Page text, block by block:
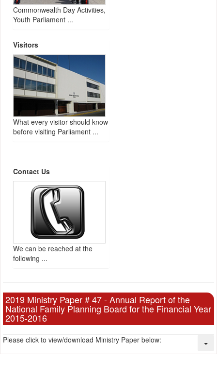
Commonwealth Day Activities,
Youth Parliament ...
Visitors
What every visitor should know
before visiting Parliament ...
Contact Us
We can be reached at the
following ...
2019 Ministry Paper # 47 - Annual Report of the
National Family Planning Board for the Financial Year
2015-2016
Please click to view/download Ministry Paper below: